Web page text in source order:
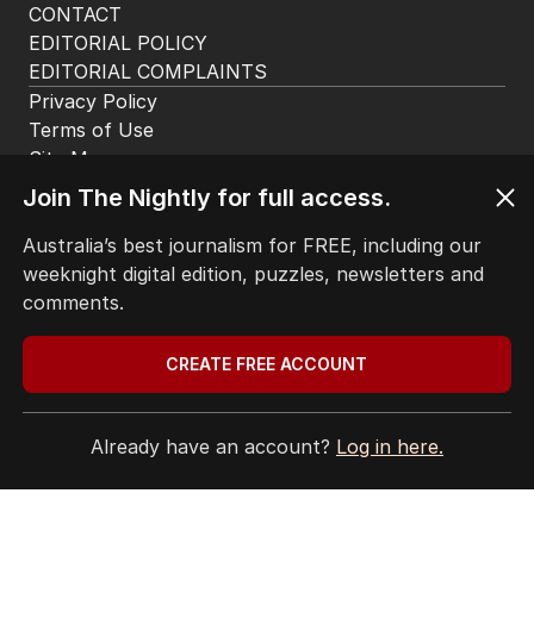
CONTACT
EDITORIAL POLICY
EDITORIAL COMPLAINTS
Privacy Policy
Terms of Use
Site Map
Join The Nightly for full access.
Australia’s best journalism for FREE, including our
weeknight digital edition, puzzles, newsletters and
comments.
CREATE FREE ACCOUNT
Already have an account? Log in here.